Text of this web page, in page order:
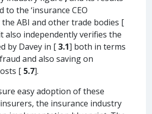
the ‘insurance CEO
the ABI and other trade bodies [
also independently verifies the
by Davey in [3.1] both in terms
and also saving on
[ 5.7].
easy adoption of these
the insurance industry